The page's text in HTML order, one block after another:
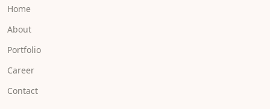
Home
About
Portfolio
Career
Contact